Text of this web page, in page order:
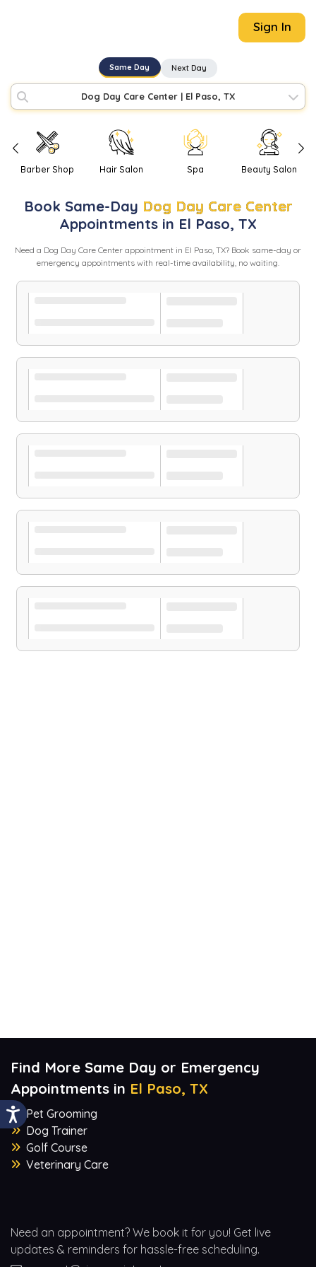
Sign In
Same Day Next Day
Dog Day Care Center | El Paso, TX
Barber Shop Hair Salon Spa Beauty Salon
Book Same-Day Dog Day Care Center
Appointments in El Paso, TX
Need a Dog Day Care Center appointment in El Paso, TX? Book same-day or
emergency appointments with real-time availability, no waiting.
Need an appointment? We book it for you! Get live
updates & reminders for hassle-free scheduling.
Find More Same Day or Emergency
Appointments in El Paso, TX
Pet Grooming
Dog Trainer
Golf Course
Veterinary Care